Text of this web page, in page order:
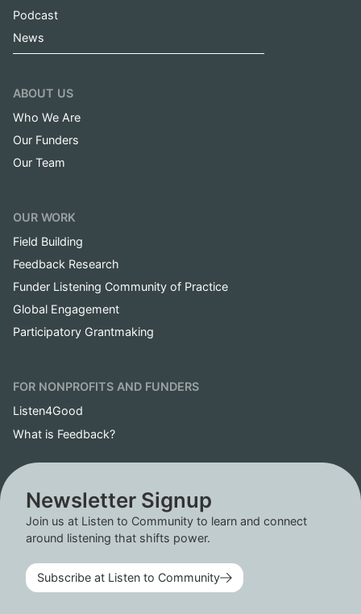
Podcast
News
ABOUT US
Who We Are
Our Funders
Our Team
OUR WORK
Field Building
Feedback Research
Funder Listening Community of Practice
Global Engagement
Participatory Grantmaking
FOR NONPROFITS AND FUNDERS
Listen4Good
What is Feedback?
Newsletter Signup
Join us at Listen to Community to learn and connect
around listening that shifts power.
Subscribe at Listen to Community